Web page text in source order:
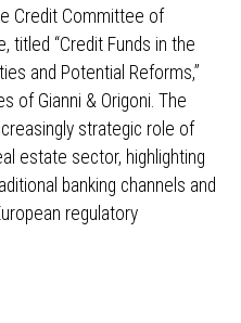
Credit Committee of
titled “Credit Funds in the
and Potential Reforms,”
of Gianni & Origoni. The
strategic role of
estate sector, highlighting
banking channels and
regulatory